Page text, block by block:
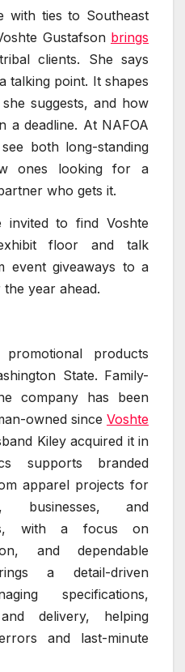
with ties to Southeast
Gustafson brings
clients. She says
talking point. It shapes
suggests, and how
a deadline. At NAFOA
both long-standing
ones looking for a
who gets it.
invited to find Voshte
floor and talk
event giveaways to a
year ahead.
products
State. Family-
company has been
owned since Voshte
Kiley acquired it in
supports branded
apparel projects for
businesses, and
with a focus on
and dependable
a detail-driven
specifications,
delivery, helping
and last-minute